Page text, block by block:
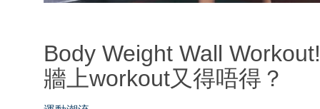
Body Weight Wall
牆上workout又得唔得？